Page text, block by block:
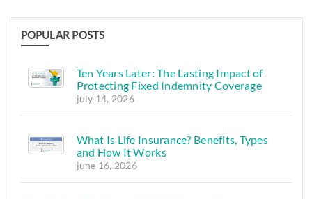
POPULAR POSTS
Ten Years Later: The Lasting Impact of
Protecting Fixed Indemnity Coverage
july 14, 2026
What Is Life Insurance? Benefits, Types
and How It Works
june 16, 2026